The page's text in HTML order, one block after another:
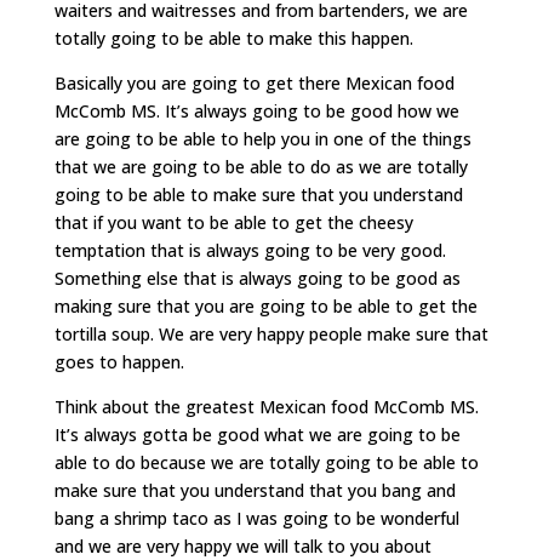
waiters and waitresses and from bartenders, we are
totally going to be able to make this happen.
Basically you are going to get there Mexican food
McComb MS. It’s always going to be good how we
are going to be able to help you in one of the things
that we are going to be able to do as we are totally
going to be able to make sure that you understand
that if you want to be able to get the cheesy
temptation that is always going to be very good.
Something else that is always going to be good as
making sure that you are going to be able to get the
tortilla soup. We are very happy people make sure that
goes to happen.
Think about the greatest Mexican food McComb MS.
It’s always gotta be good what we are going to be
able to do because we are totally going to be able to
make sure that you understand that you bang and
bang a shrimp taco as I was going to be wonderful
and we are very happy we will talk to you about